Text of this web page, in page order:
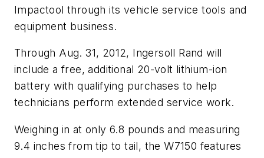
Impactool through its vehicle service tools and
equipment business.
Through Aug. 31, 2012, Ingersoll Rand will
include a free, additional 20-volt lithium-ion
battery with qualifying purchases to help
technicians perform extended service work.
Weighing in at only 6.8 pounds and measuring
9.4 inches from tip to tail, the W7150 features